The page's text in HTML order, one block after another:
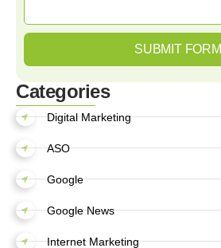
SUBMIT FORM
Categories
Digital Marketing
ASO
Google
Google News
Internet Marketing